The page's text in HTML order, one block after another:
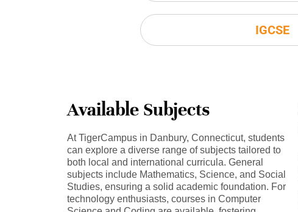
IGCSE
Available Subjects
At TigerCampus in Danbury, Connecticut, students
can explore a diverse range of subjects tailored to
both local and international curricula. General
subjects include Mathematics, Science, and Social
Studies, ensuring a solid academic foundation. For
technology enthusiasts, courses in Computer